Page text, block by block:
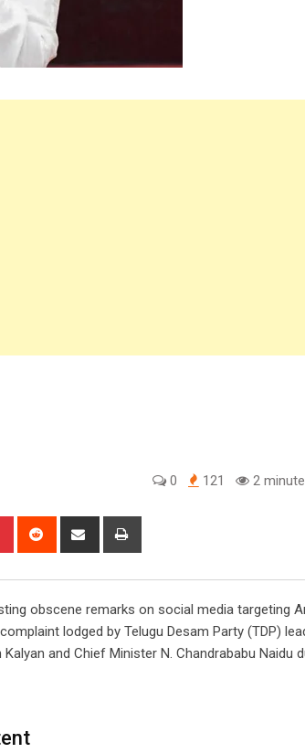
0 121 2
Pinterest Reddit
Share
obscene remarks on social media targeting
lodged by Telugu Desam Party (TDP)
and Chief Minister N. Chandrababu Naidu